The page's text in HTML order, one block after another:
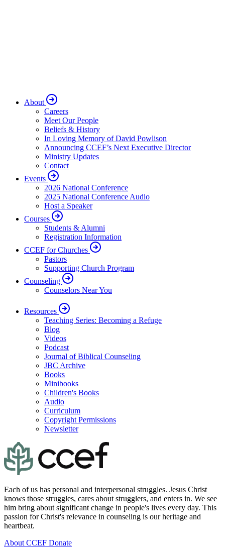
About
Careers
Meet Our People
Beliefs & History
In Loving Memory of David Powlison
Announcing CCEF’s Next Executive Director
Ministry Updates
Contact
Events
2026 National Conference
2025 National Conference Audio
Host a Speaker
Courses
Students & Alumni
Registration Information
CCEF for Churches
Pastors
Supporting Church Program
Counseling
Counselors Near You
Resources
Teaching Series: Becoming a Refuge
Blog
Videos
Podcast
Journal of Biblical Counseling
JBC Archive
Books
Minibooks
Children's Books
Audio
Curriculum
Copyright Permissions
Newsletter
Each of us has personal and interpersonal struggles. Jesus Christ
knows those struggles, cares about strugglers, and enters in. We see
him bring about significant change in people's lives every day. This
passion for Christ's relevance in counseling is our heritage and
heartbeat.
About CCEF Donate